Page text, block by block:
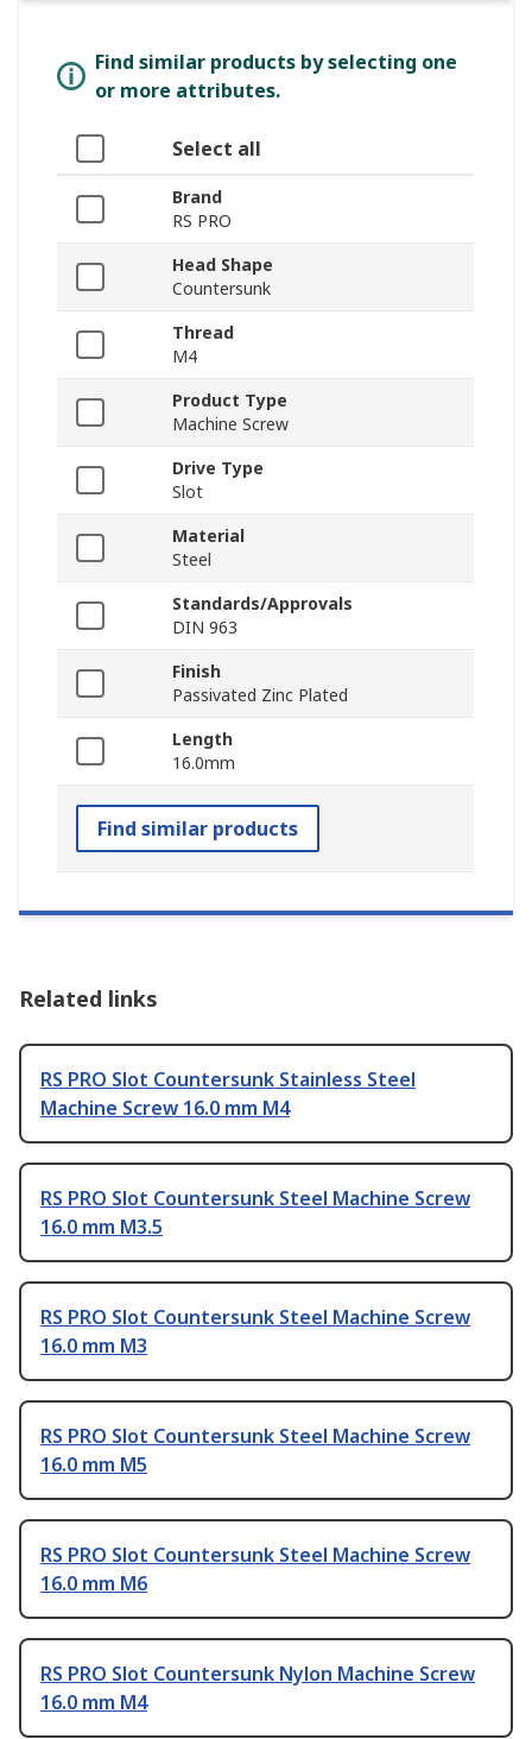
Find similar products by selecting one
or more attributes.
Select all
Brand
RS PRO
Head Shape
Countersunk
Thread
M4
Product Type
Machine Screw
Drive Type
Slot
Material
Steel
Standards/Approvals
DIN 963
Finish
Passivated Zinc Plated
Length
16.0mm
Find similar products
Related links
RS PRO Slot Countersunk Stainless Steel
Machine Screw 16.0 mm M4
RS PRO Slot Countersunk Steel Machine Screw
16.0 mm M3.5
RS PRO Slot Countersunk Steel Machine Screw
16.0 mm M3
RS PRO Slot Countersunk Steel Machine Screw
16.0 mm M5
RS PRO Slot Countersunk Steel Machine Screw
16.0 mm M6
RS PRO Slot Countersunk Nylon Machine Screw
16.0 mm M4